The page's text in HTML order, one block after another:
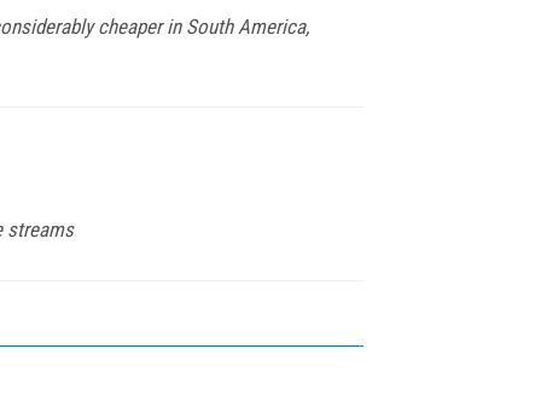
cheaper in South America,
streams